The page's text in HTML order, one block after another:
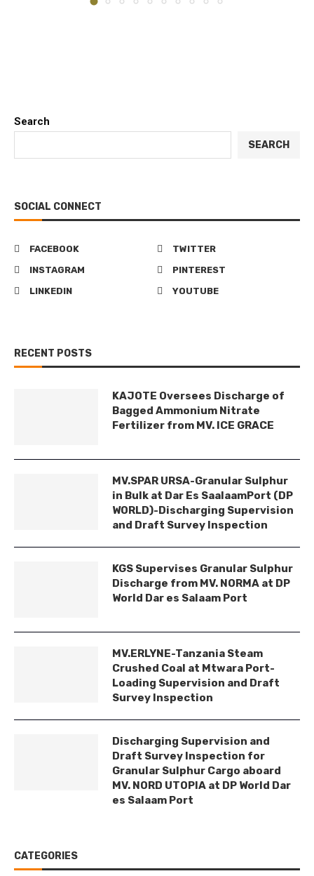
Search
SEARCH
SOCIAL CONNECT
FACEBOOK
TWITTER
INSTAGRAM
PINTEREST
LINKEDIN
YOUTUBE
RECENT POSTS
KAJOTE Oversees Discharge of
Bagged Ammonium Nitrate
Fertilizer from MV. ICE GRACE
MV.SPAR URSA-Granular Sulphur
in Bulk at Dar Es SaalaamPort (DP
WORLD)-Discharging Supervision
and Draft Survey Inspection
KGS Supervises Granular Sulphur
Discharge from MV. NORMA at DP
World Dar es Salaam Port
MV.ERLYNE-Tanzania Steam
Crushed Coal at Mtwara Port-
Loading Supervision and Draft
Survey Inspection
Discharging Supervision and
Draft Survey Inspection for
Granular Sulphur Cargo aboard
MV. NORD UTOPIA at DP World Dar
es Salaam Port
CATEGORIES